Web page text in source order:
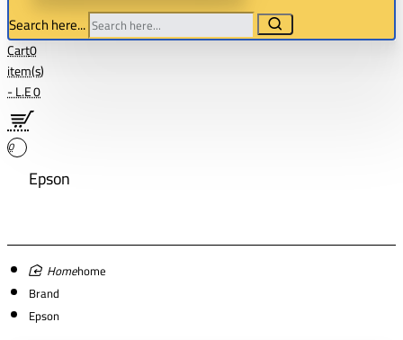
Search here...
Cart0
item(s)
- L.E 0
0
Epson
home
Brand
Epson